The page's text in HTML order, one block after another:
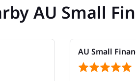
AU Small
AU Small